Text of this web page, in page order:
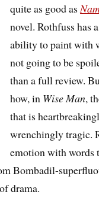
quite as good as
novel. Rothfuss has
ability to paint with
not going to be
than a full review.
how, in Wise Man,
that is
wrenchingly tragic.
emotion with words
Bombadil-
drama.